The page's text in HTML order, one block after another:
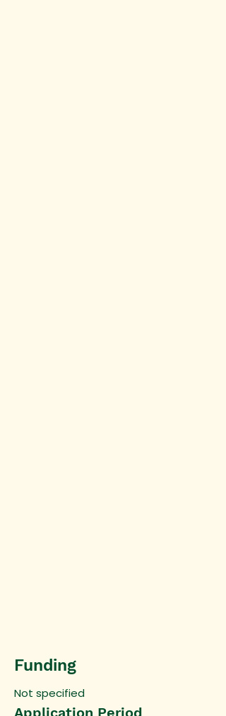
Funding
Not specified
Application Period